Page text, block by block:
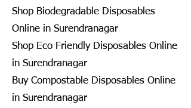
Shop Biodegradable Disposables
Online in Surendranagar
Shop Eco Friendly Disposables Online
in Surendranagar
Buy Compostable Disposables Online
in Surendranagar